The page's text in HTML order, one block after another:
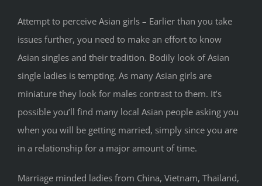
Attempt to perceive Asian girls – Earlier than you take
issues further, you need to make an effort to know
Asian singles and their tradition. Bodily look of Asian
single ladies is tempting. As many Asian girls are
miniature they look for males contrast to them. It’s
possible you’ll find many local Asian people asking you
when you will be getting married, simply since you are
in a relationship for a major amount of time.
Marriage minded ladies from China, Vietnam, Thailand,